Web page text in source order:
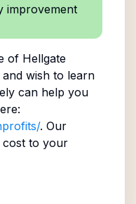
improvement
of Hellgate
wish to learn
can help you
. Our
cost to your